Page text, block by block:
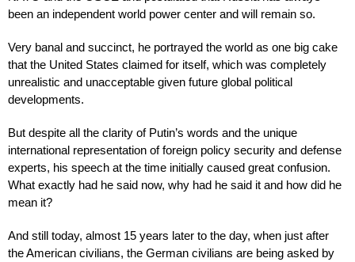
been an independent world power center and will remain so.
Very banal and succinct, he portrayed the world as one big cake
that the United States claimed for itself, which was completely
unrealistic and unacceptable given future global political
developments.
But despite all the clarity of Putin’s words and the unique
international representation of foreign policy security and defense
experts, his speech at the time initially caused great confusion.
What exactly had he said now, why had he said it and how did he
mean it?
And still today, almost 15 years later to the day, when just after
the American civilians, the German civilians are being asked by